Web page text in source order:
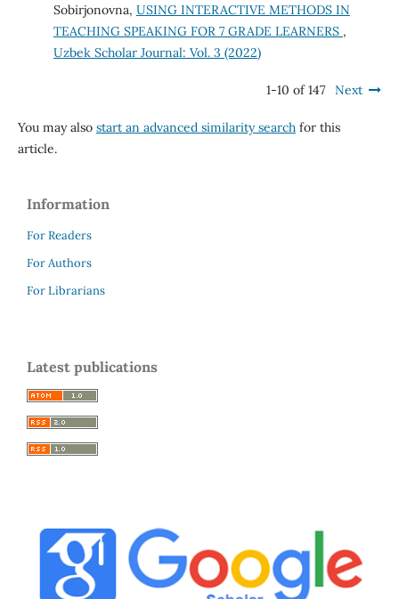
Sobirjonovna, USING INTERACTIVE METHODS IN
TEACHING SPEAKING FOR 7 GRADE LEARNERS ,
Uzbek Scholar Journal: Vol. 3 (2022)
1-10 of 147 Next
You may also start an advanced similarity searchfor this
article.
Information
For Readers
For Authors
For Librarians
Latest publications